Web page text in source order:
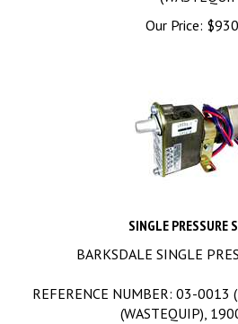
Our Price:
$
SINGLE PRESSURE
BARKSDALE SINGLE
REFERENCE NUMBER: 03-0013
(WASTEQUIP),